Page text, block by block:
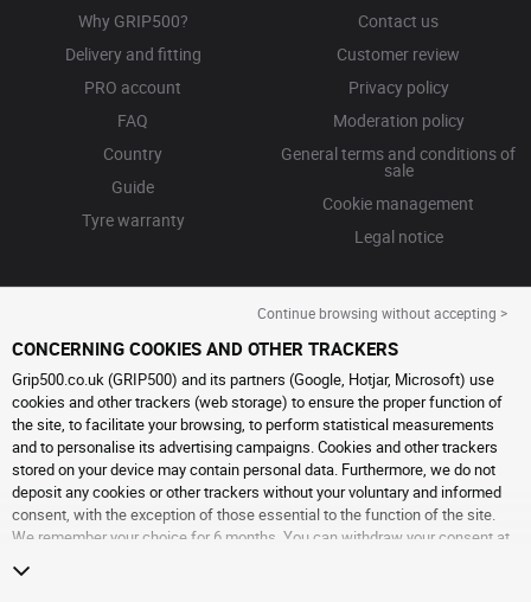
Why GRIP500?
Delivery and fitting
PRO account
FAQ
Country
Guide
Tyre warranty
Contact us
Customer review
Privacy policy
Moderation policy
General terms and conditions of
sale
Cookie management
Legal notice
Continue browsing without accepting >
CONCERNING COOKIES AND OTHER TRACKERS
Grip500.co.uk (GRIP500) and its partners (Google, Hotjar, Microsoft) use
cookies and other trackers (web storage) to ensure the proper function of
the site, to facilitate your browsing, to perform statistical measurements
and to personalise its advertising campaigns. Cookies and other trackers
stored on your device may contain personal data. Furthermore, we do not
deposit any cookies or other trackers without your voluntary and informed
consent, with the exception of those essential to the function of the site.
We remember your choice for 6 months. You can withdraw your consent at
continue browsing without accepting the placing of cookies or other